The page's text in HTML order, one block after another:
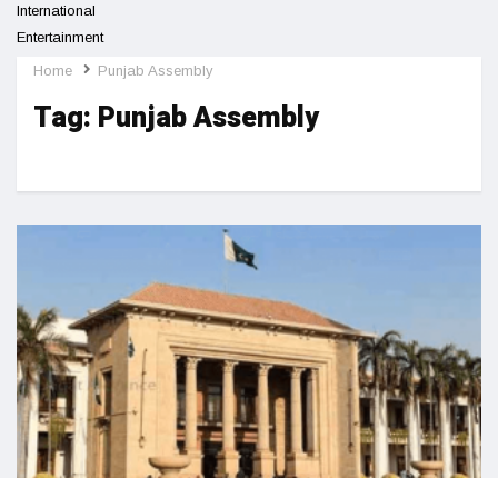
International
Entertainment
Technology
Home Punjab Assembly
Tag: Punjab Assembly